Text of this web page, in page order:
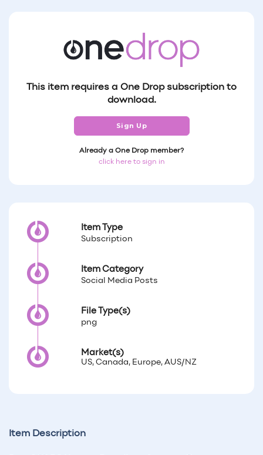
This item requires a One Drop subscription to
download.
Sign Up
Already a One Drop member?
click here to sign in
Item Type
Subscription
Item Category
Social Media Posts
File Type(s)
png
Market(s)
US, Canada, Europe, AUS/NZ
Item Description